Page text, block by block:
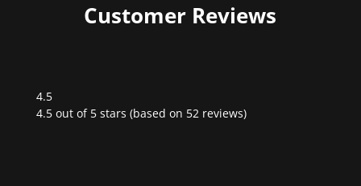
Customer Reviews
4.5
Rated
4.5 out of 5 stars (based on 52 reviews)